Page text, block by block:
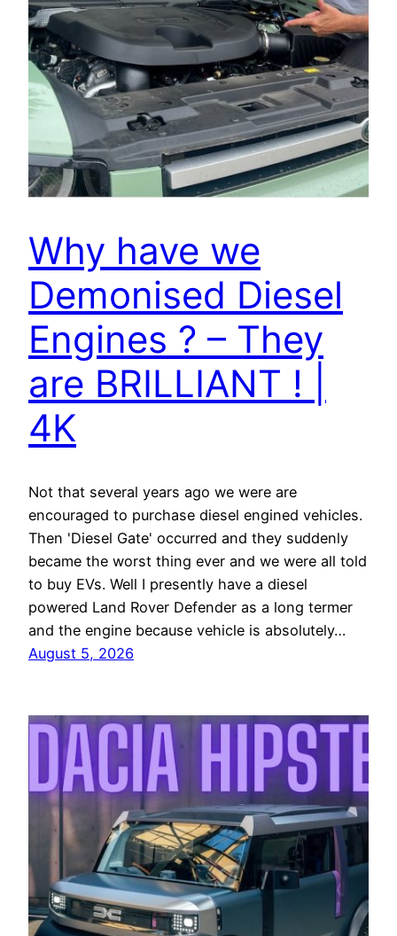
Why have we
Demonised Diesel
Engines ? – They
are BRILLIANT ! |
4K
Not that several years ago we were are
encouraged to purchase diesel engined vehicles.
Then 'Diesel Gate' occurred and they suddenly
became the worst thing ever and we were all told
to buy EVs. Well I presently have a diesel
powered Land Rover Defender as a long termer
and the engine because vehicle is absolutely…
August 5, 2026